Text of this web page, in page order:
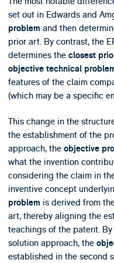
set out in Edwards and
problem and then
prior art. By contrast, the
determines the closest
objective technical
features of the claim
(which may be a specific
This change in the
the establishment of the
approach, the objective
what the invention
considering the claim in
inventive concept
problem is derived from
art, thereby aligning the
teachings of the patent.
solution approach, the
established in the second